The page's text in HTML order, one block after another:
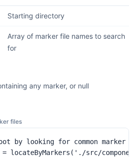
Starting directory
Array of marker file names to search
for
any marker, or null
files
by looking for common marker
locateByMarkers('./src/